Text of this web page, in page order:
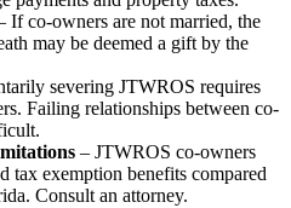
If co-owners are not married, the
may be deemed a gift by the
severing JTWROS requires
Failing relationships between co-
– JTWROS co-owners
tax exemption benefits compared
Consult an attorney.